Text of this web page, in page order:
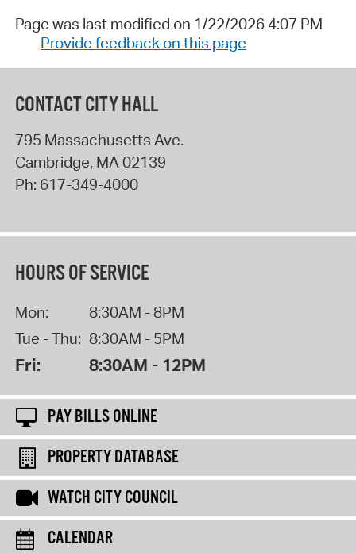
Page was last modified on 1/22/2026 4:07 PM
Provide feedback on this page
CONTACT CITY HALL
795 Massachusetts Ave.
Cambridge, MA 02139
Ph: 617-349-4000
HOURS OF SERVICE
Mon:
8:30AM - 8PM
Tue - Thu: 8:30AM - 5PM
Fri: 8:30AM - 12PM
PAY BILLS ONLINE
PROPERTY DATABASE
WATCH CITY COUNCIL
CALENDAR